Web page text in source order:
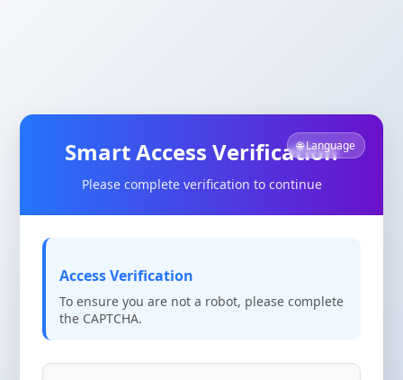
🌐 Language
Smart Access Verification
Please complete verification to continue
Access Verification
To ensure you are not a robot, please complete
the CAPTCHA.